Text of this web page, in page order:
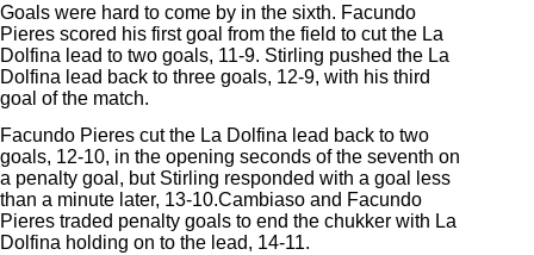
Goals were hard to come by in the sixth. Facundo
Pieres scored his first goal from the field to cut the La
Dolfina lead to two goals, 11-9. Stirling pushed the La
Dolfina lead back to three goals, 12-9, with his third
goal of the match.
Facundo Pieres cut the La Dolfina lead back to two
goals, 12-10, in the opening seconds of the seventh on
a penalty goal, but Stirling responded with a goal less
than a minute later, 13-10.Cambiaso and Facundo
Pieres traded penalty goals to end the chukker with La
Dolfina holding on to the lead, 14-11.